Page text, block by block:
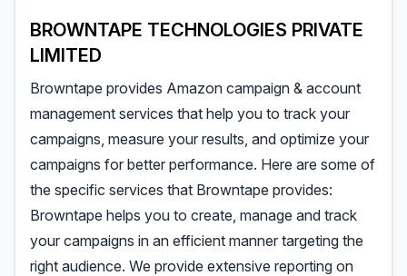
BROWNTAPE TECHNOLOGIES PRIVATE
LIMITED
Browntape provides Amazon campaign & account
management services that help you to track your
campaigns, measure your results, and optimize your
campaigns for better performance. Here are some of
the specific services that Browntape provides:
Browntape helps you to create, manage and track
your campaigns in an efficient manner targeting the
right audience. We provide extensive reporting on